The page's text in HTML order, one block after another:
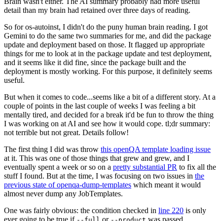
detail than my brain had retained over three days of reading.
So for os-autoinst, I didn't do the puny human brain reading. I got
Gemini to do the same two summaries for me, and did the package
update and deployment based on those. It flagged up appropriate
things for me to look at in the package update and test deployment,
and it seems like it did fine, since the package built and the
deployment is mostly working. For this purpose, it definitely seems
useful.
But when it comes to code...seems like a bit of a different story. At a
couple of points in the last couple of weeks I was feeling a bit
mentally tired, and decided for a break it'd be fun to throw the thing
I was working on at AI and see how it would cope. tl;dr summary:
not terrible but not great. Details follow!
The first thing I did was throw this openQA template loading issue
at it. This was one of those things that grew and grew, and I
eventually spent a week or so on a pretty substantial PR to fix all the
stuff I found. But at the time, I was focusing on two issues in the
previous state of openqa-dump-templates which meant it would
almost never dump any JobTemplates.
One was fairly obvious: the condition checked in line 220 is only
ever going to be true if
or was passed.